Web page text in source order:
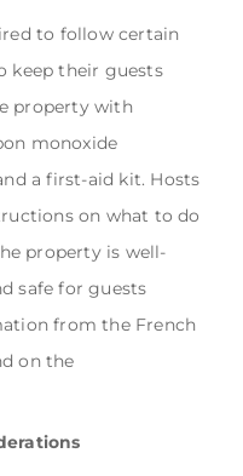
to follow certain
keep their guests
property with
monoxide
a first-aid kit. Hosts
on what to do
property is well-
safe for guests
from the French
on the